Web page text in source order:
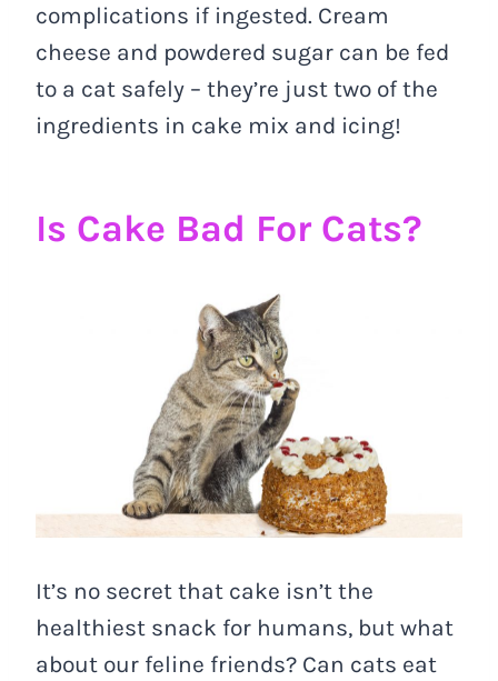
complications if ingested. Cream
cheese and powdered sugar can be fed
to a cat safely – they’re just two of the
ingredients in cake mix and icing!
Is Cake Bad For Cats?
It’s no secret that cake isn’t the
healthiest snack for humans, but what
about our feline friends? Can cats eat